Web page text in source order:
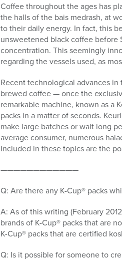
Coffee throughout the ages has
the halls of the bais medrash, at
to their daily energy. In fact, this
unsweetened black coffee
concentration. This seemingly
regarding the vessels used, as
Recent technological advances
brewed coffee — once the
remarkable machine, known as a
packs in a matter of seconds.
make large batches or wait long
average consumer, numerous
Included in these topics are the
————————————
Q: Are there any K-Cup® packs
A: As of this writing (February
brands of K-Cup® packs that are
K-Cup® packs that are certified
Q: Is it possible for someone to